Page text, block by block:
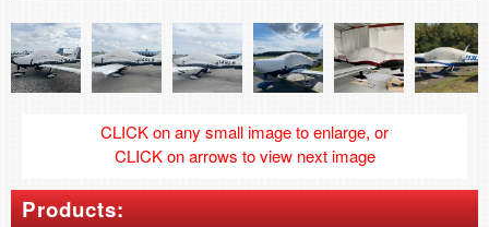
CLICK on any small image to enlarge, or
CLICK on arrows to view next image
Products: